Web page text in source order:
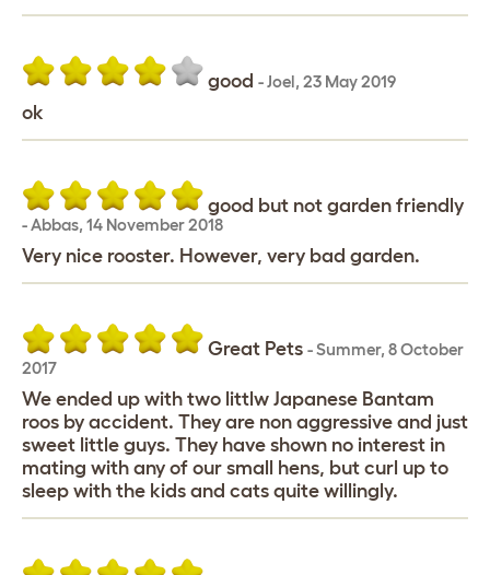
good -Joel, 23 May 2019
ok
good but not garden friendly
-Abbas, 14 November 2018
Very nice rooster. However, very bad garden.
Great Pets -Summer, 8 October
2017
We ended up with two littlw Japanese Bantam
roos by accident. They are non aggressive and just
sweet little guys. They have shown no interest in
mating with any of our small hens, but curl up to
sleep with the kids and cats quite willingly.